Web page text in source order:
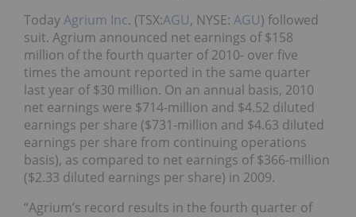
TodayAgrium Inc. (TSX:AGU, NYSE: AGU) followed
suit. Agrium announced net earnings of $158
million of the fourth quarter of 2010- over five
times the amount reported in the same quarter
last year of $30 million. On an annual basis, 2010
net earnings were $714-million and $4.52 diluted
earnings per share ($731-million and $4.63 diluted
earnings per share from continuing operations
basis), as compared to net earnings of $366-million
($2.33 diluted earnings per share) in 2009.
“Agrium’s record results in the fourth quarter of